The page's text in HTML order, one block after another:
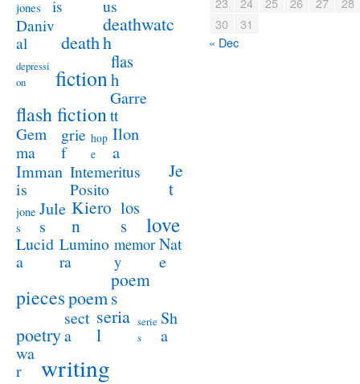
jones
is
us
Daniv
al
death
deathwatc
h
depressi
on
fiction
flas
h
flash fiction
Garre
tt
Gem
ma
grie
f
hop
e
Ilon
a
Imman
is
Intemeritus
Posito
Je
t
jone
s
Jule
s
Kiero
n
los
s
love
Lucid
a
Lumino
ra
memor
y
Nat
e
piecespoem
poem
s
poetry
sect
a
seria
l
serie
s
Sh
a
wa
r
writing
30
31
« Dec